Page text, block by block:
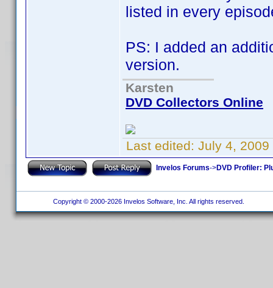
listed in every
PS: I added an
version.
Karsten
DVD Collectors Online
Last edited: July 4, 2009
Invelos Forums->DVD Profiler:
Copyright © 2000-2026 Invelos Software, Inc. All rights reserved.